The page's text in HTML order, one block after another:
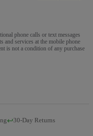
phone calls or text messages
and services at the mobile phone
is not a condition of any purchase
↩️30-Day Returns